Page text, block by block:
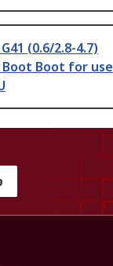
(0.6/2.8-4.7)
Boot for use